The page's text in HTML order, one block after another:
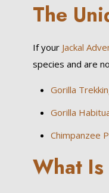
The
If your Jackal
species and are
Gorilla
Gorilla
Chimpanzee
What